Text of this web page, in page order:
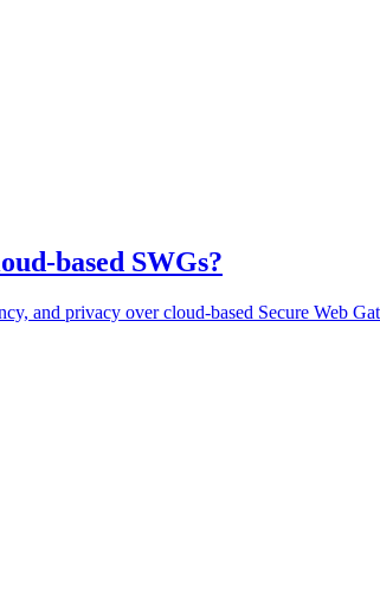
based SWGs?
and privacy over cloud-based Secure Web